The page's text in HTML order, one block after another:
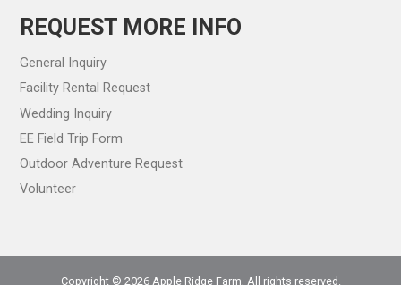
REQUEST MORE INFO
General Inquiry
Facility Rental Request
Wedding Inquiry
EE Field Trip Form
Outdoor Adventure Request
Volunteer
Copyright © 2026 Apple Ridge Farm, All rights reserved.